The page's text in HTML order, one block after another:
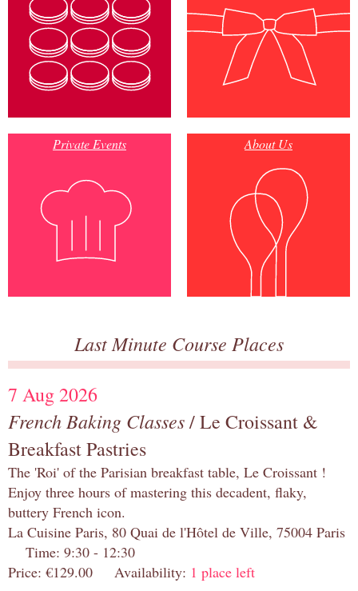
Private Events About Us
Last Minute Course Places
7 Aug 2026
French Baking Classes/ Le Croissant &
Breakfast Pastries
The 'Roi' of the Parisian breakfast table, Le Croissant !
Enjoy three hours of mastering this decadent, flaky,
buttery French icon.
La Cuisine Paris, 80 Quai de l'Hôtel de Ville, 75004 Paris
Time: 9:30 - 12:30
Price: €129.00 Availability: 1 place left